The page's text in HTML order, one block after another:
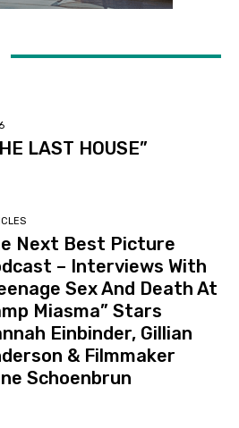
LAST HOUSE”
Next Best Picture
– Interviews With
Sex And Death At
Miasma” Stars
Einbinder, Gillian
& Filmmaker
Schoenbrun